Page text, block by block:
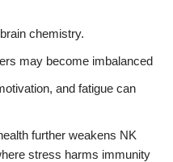
chemistry.
may become imbalanced
and fatigue can
further weakens NK
stress harms immunity